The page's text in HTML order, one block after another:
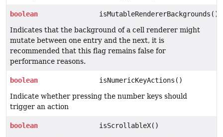
boolean
isMutableRendererBackgrounds()
Indicates that the background of a cell renderer might
mutate between one entry and the next, it is
recommended that this flag remains false for
performance reasons.
boolean
isNumericKeyActions()
Indicate whether pressing the number keys should
trigger an action
boolean
isScrollableX()